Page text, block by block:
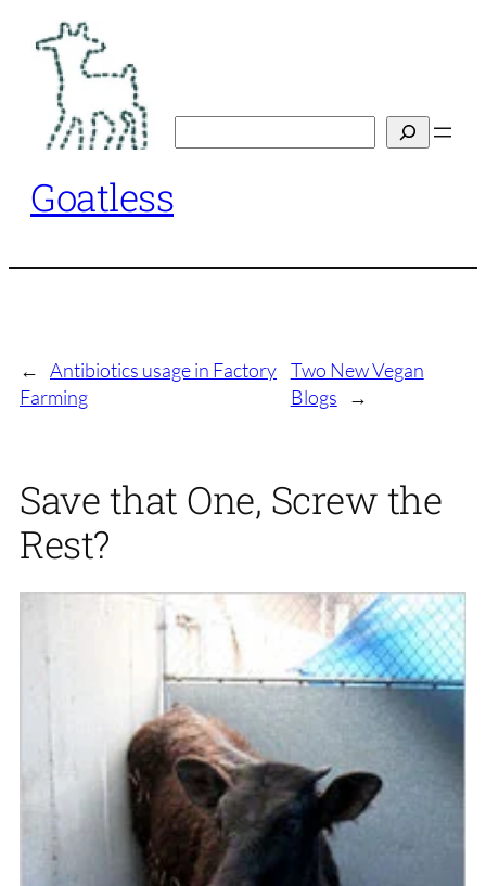
content
Goatless
← Antibiotics usage in Factory
Farming
Two New Vegan
Blogs
→
Save that One, Screw the
Rest?